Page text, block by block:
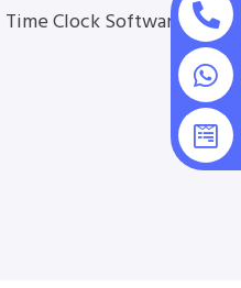
Time Clock Software